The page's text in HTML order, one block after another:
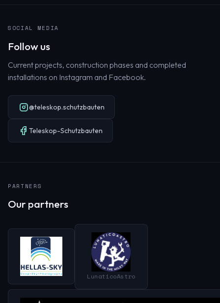
SOCIAL MEDIA
Follow us
Current projects, construction phases and completed
installations on Instagram and Facebook.
@teleskop.schutzbauten
Teleskop-Schutzbauten
PARTNERS
Our partners
LunaticoAstro